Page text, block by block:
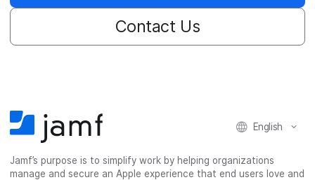
Contact Us
English
Jamf’s purpose is to simplify work by helping organizations
manage and secure an Apple experience that end users love and